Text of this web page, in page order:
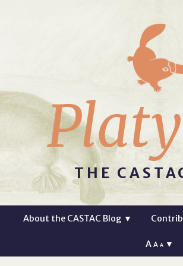
THE
About the CASTAC Blog ▼
AA A ▼